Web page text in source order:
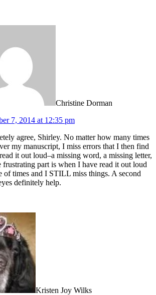
Christine Dorman
7, 2014 at 12:35 pm
agree, Shirley. No matter how many times
my manuscript, I miss errors that I then find
it out loud–a missing word, a missing letter,
frustrating part is when I have read it out loud
of times and I STILL miss things. A second
definitely help.
Kristen Joy Wilks